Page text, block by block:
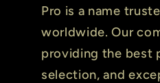
Pro is a name
worldwide. Our
providing the best
selection, and